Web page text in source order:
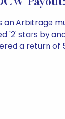
an Arbitrage
'2' stars by
a return of